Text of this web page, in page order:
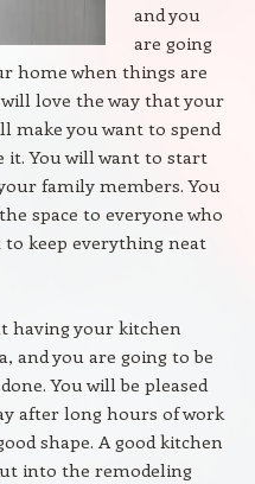
and you
are going
home when things are
will love the way that your
make you want to spend
it. You will want to start
family members. You
space to everyone who
to keep everything neat
having your kitchen
and you are going to be
You will be pleased
after long hours of work
shape. A good kitchen
into the remodeling